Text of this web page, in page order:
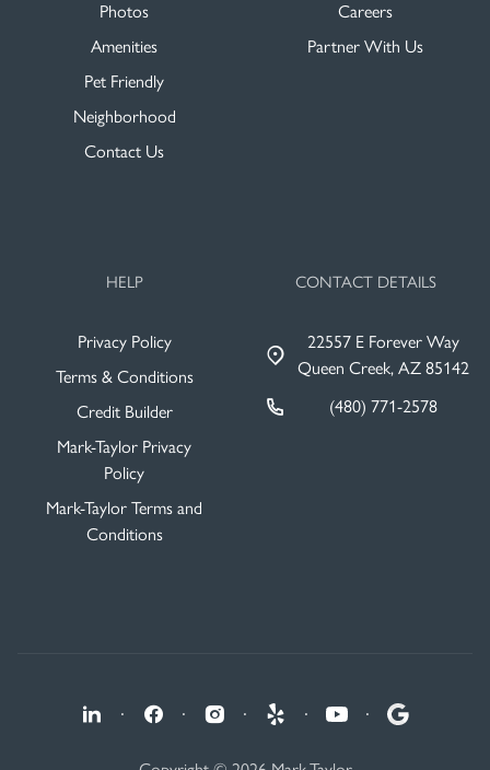
Photos
Amenities
Pet Friendly
Neighborhood
Contact Us
Careers
Partner With Us
HELP
Privacy Policy
Terms & Conditions
Credit Builder
Mark-Taylor Privacy
Policy
Mark-Taylor Terms and
Conditions
CONTACT DETAILS
22557 E Forever Way
Queen Creek, AZ 85142
(480) 771-2578
· · · · ·